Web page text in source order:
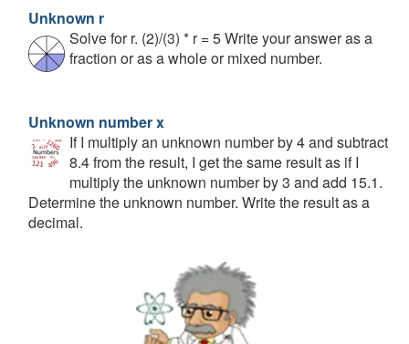
Unknown r
Solve for r. (2)/(3) * r = 5 Write your answer as a
fraction or as a whole or mixed number.
Unknown number x
If I multiply an unknown number by 4 and subtract
8.4 from the result, I get the same result as if I
multiply the unknown number by 3 and add 15.1.
Determine the unknown number. Write the result as a
decimal.